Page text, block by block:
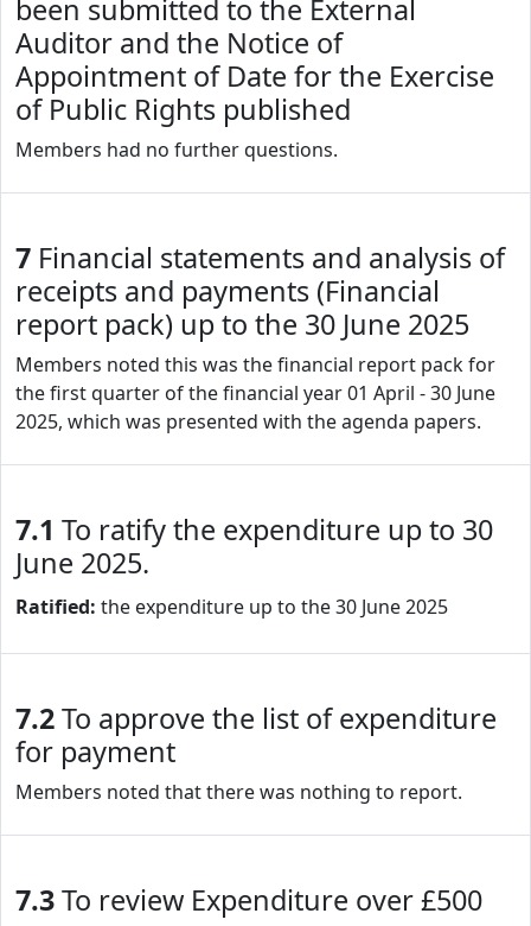
been submitted to the External
Auditor and the Notice of
Appointment of Date for the Exercise
of Public Rights published
Members had no further questions.
7 Financial statements and analysis of
receipts and payments (Financial
report pack) up to the 30 June 2025
Members noted this was the financial report pack for
the first quarter of the financial year 01 April - 30 June
2025, which was presented with the agenda papers.
7.1 To ratify the expenditure up to 30
June 2025.
Ratified: the expenditure up to the 30 June 2025
7.2To approve the list of expenditure
for payment
Members noted that there was nothing to report.
7.3To review Expenditure over £500